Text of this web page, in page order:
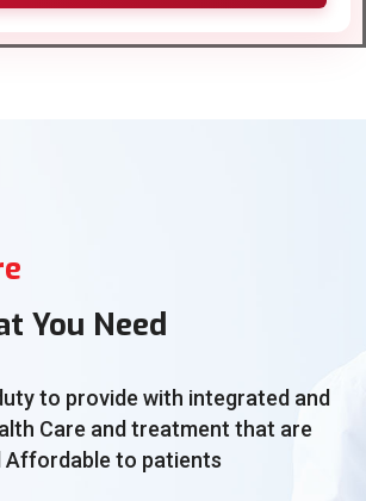
You Need
to provide with integrated and
Care and treatment that are
Affordable to patients